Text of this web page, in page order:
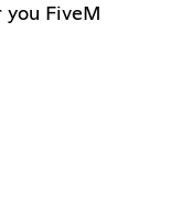
FiveM